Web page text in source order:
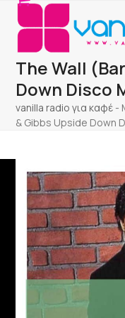
Skip
content
Open
mobile
menu
Close
mobile
menu
The Wall
Down Disco
vanilla radio για καφέ -
& Gibbs Upside Down